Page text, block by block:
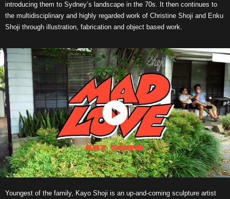
introducing them to Sydney’s landscape in the 70s. It then continues to
the multidisciplinary and highly regarded work of Christine Shoji and Enku
Shoji through illustration, fabrication and object based work.
Youngest of the family, Kayo Shoji is an up-and-coming sculpture artist